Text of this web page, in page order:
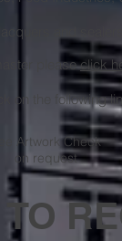
and
pleaseclick
on the
Artwork Check
on request